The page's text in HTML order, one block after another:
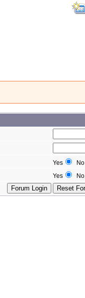
Yes
No
Yes No